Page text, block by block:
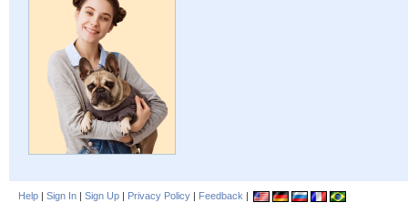
Help | Sign In | Sign Up | Privacy Policy | Feedback |